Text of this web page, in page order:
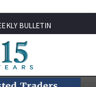
BULLETIN